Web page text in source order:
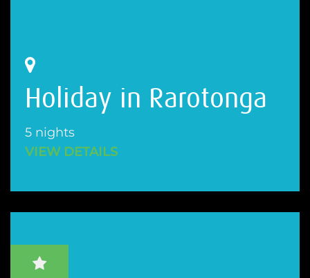
Holiday in Rarotonga
5 nights
VIEW DETAILS